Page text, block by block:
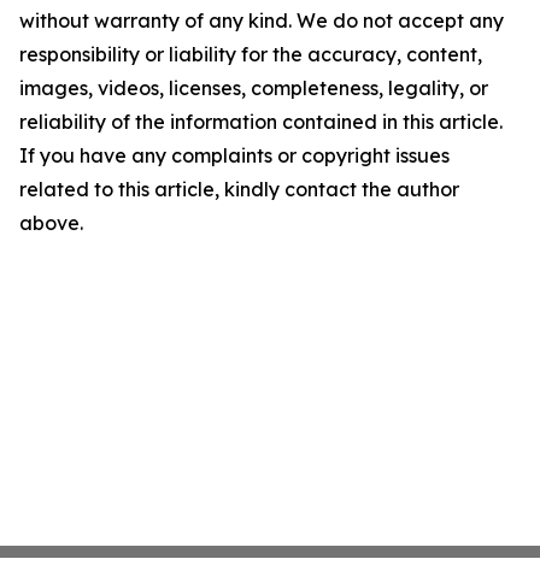
without warranty of any kind. We do not accept any
responsibility or liability for the accuracy, content,
images, videos, licenses, completeness, legality, or
reliability of the information contained in this article.
If you have any complaints or copyright issues
related to this article, kindly contact the author
above.